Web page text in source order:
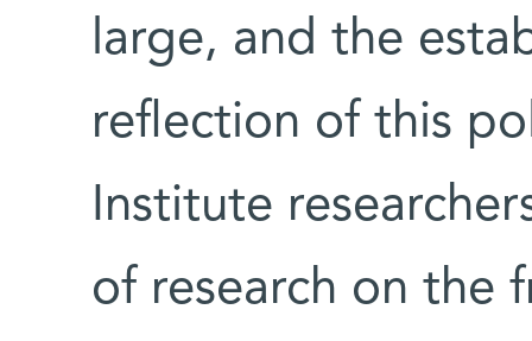
large, and the
reflection of this
Institute
of research on the